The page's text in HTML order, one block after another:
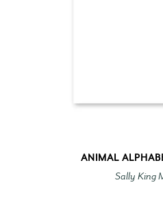
ANIMAL
Sally King